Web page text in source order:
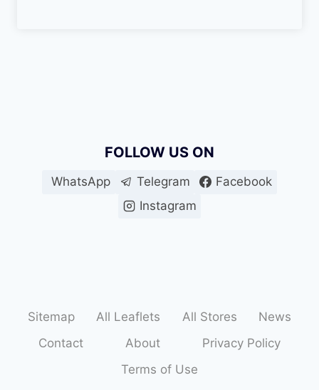
FOLLOW US ON
WhatsApp Telegram
Facebook
Instagram
Sitemap All Leaflets All Stores
News
Contact
About
Privacy Policy
Terms of Use